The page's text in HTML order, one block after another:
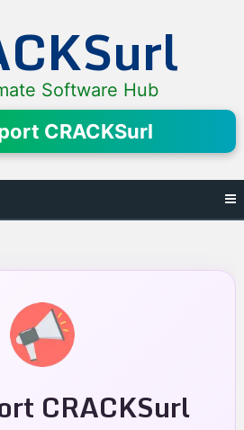
Software Hub
CRACKSurl
CRACKSurl